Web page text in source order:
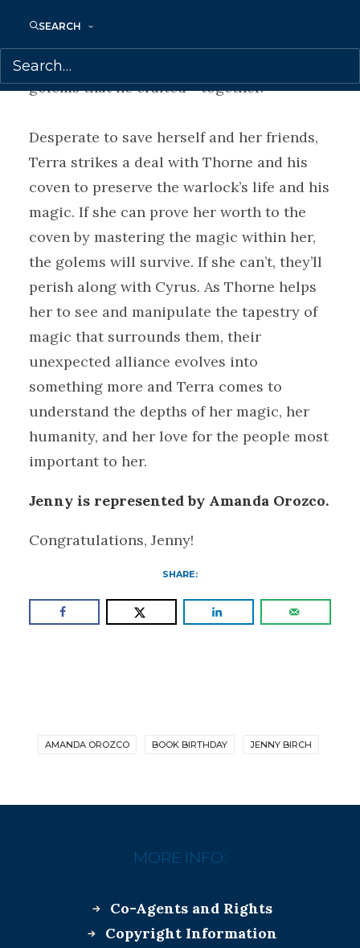
SEARCH
that hold Terra―and all of the other
golems that he crafted―together.
Desperate to save herself and her friends,
Terra strikes a deal with Thorne and his
coven to preserve the warlock’s life and his
magic. If she can prove her worth to the
coven by mastering the magic within her,
the golems will survive. If she can’t, they’ll
perish along with Cyrus. As Thorne helps
her to see and manipulate the tapestry of
magic that surrounds them, their
unexpected alliance evolves into
something more and Terra comes to
understand the depths of her magic, her
humanity, and her love for the people most
important to her.
Jenny is represented by Amanda Orozco.
Congratulations, Jenny!
SHARE:
AMANDA OROZCO BOOK BIRTHDAY JENNY BIRCH
MORE INFO:
Co-Agents and Rights
Copyright Information